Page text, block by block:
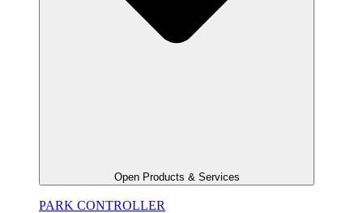
Open Products & Services
PARK CONTROLLER